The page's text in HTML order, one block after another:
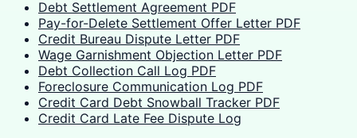
Debt Settlement Agreement PDF
Pay-for-Delete Settlement Offer Letter PDF
Credit Bureau Dispute Letter PDF
Wage Garnishment Objection Letter PDF
Debt Collection Call Log PDF
Foreclosure Communication Log PDF
Credit Card Debt Snowball Tracker PDF
Credit Card Late Fee Dispute Log